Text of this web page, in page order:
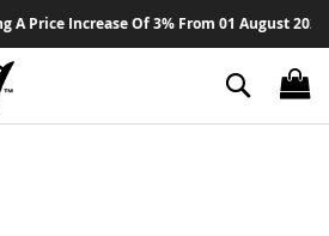
Increase Of 3% From 01 August 2026 to
Search